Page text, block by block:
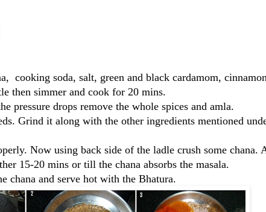
cooking soda, salt, green and black cardamom,
then simmer and cook for 20 mins.
pressure drops remove the whole spices and amla.
Grind it along with the other ingredients mentioned
Now using back side of the ladle crush some chana.
15-20 mins or till the chana absorbs the masala.
chana and serve hot with the Bhatura.